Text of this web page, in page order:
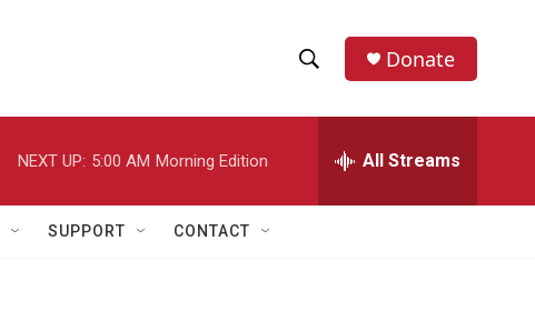
h
w
e
h
Donate
NEXT UP: 5:00 AM Morning Edition All Streams
SUPPORT CONTACT